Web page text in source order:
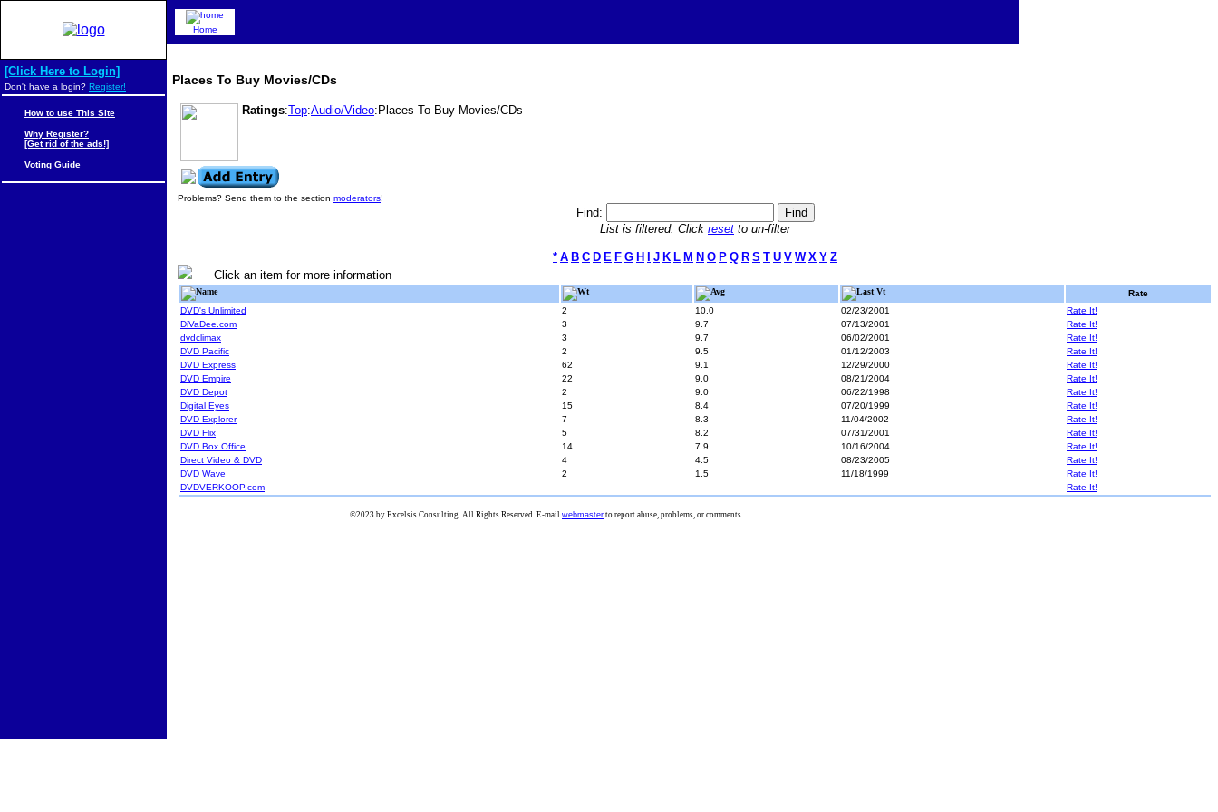
Places To Buy Movies/CDs
Ratings:Top:Audio/Video:Places To Buy Movies/CDs
Problems? Send them to the section moderators!
Find:
List is filtered. Click reset to un-filter
* A B C D E F G H J K L M N O P Q R S T U V W X Y Z
Click an item for more information
Name Wt Avg Last Vt
Rate
DVD's Unlimited
2 10.0 02/23/2001
Rate It!
DiVaDee.com
3 9.7 07/13/2001
Rate It!
dvdclimax
3 9.7 06/02/2001
Rate It!
DVD Pacific
2 9.5 01/12/2003
Rate It!
DVD Express
62 9.1 12/29/2000
Rate It!
DVD Empire
22 9.0 08/21/2004
Rate It!
DVD Depot
2 9.0 06/22/1998
Rate It!
Digital Eyes
15 8.4 07/20/1999
Rate It!
DVD Explorer
7 8.3 11/04/2002
Rate It!
DVD Flix
5 8.2 07/31/2001
Rate It!
DVD Box Office
14 7.9 10/16/2004
Rate It!
Direct Video & DVD
4 4.5 08/23/2005
Rate It!
DVD Wave
2 1.5 11/18/1999
Rate It!
DVDVERKOOP.com
- Rate It!
Home
[Click Here to Login]
Don't have a login? Register!
How to use This Site
Why Register?
[Get rid of the ads!]
Voting Guide
©2023 by Excelsis Consulting. All Rights Reserved. E-mail webmaster to report abuse, problems, or comments.